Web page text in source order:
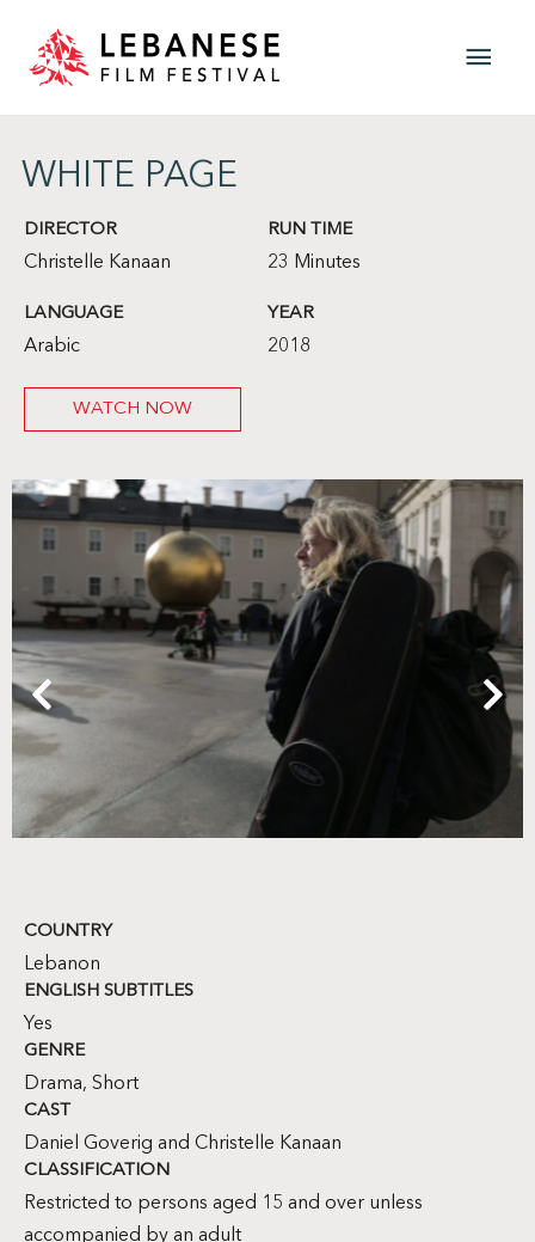
content
WHITE PAGE
DIRECTOR
Christelle Kanaan
RUN TIME
23 Minutes
LANGUAGE
Arabic
YEAR
2018
WATCH NOW
COUNTRY
Lebanon
ENGLISH SUBTITLES
Yes
GENRE
Drama, Short
CAST
Daniel Goverig and Christelle Kanaan
CLASSIFICATION
Restricted to persons aged 15 and over unless
accompanied by an adult